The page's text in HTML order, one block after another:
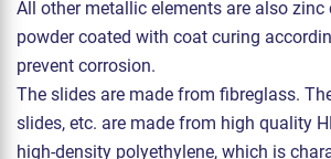
All other metallic elements are also zinc
powder coated with coat curing
prevent corrosion.
The slides are made from fibreglass.
slides, etc. are made from high quality
high-density polyethylene, which is